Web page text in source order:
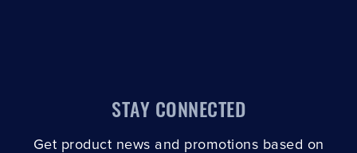
STAY CONNECTED
Get product news and promotions based on